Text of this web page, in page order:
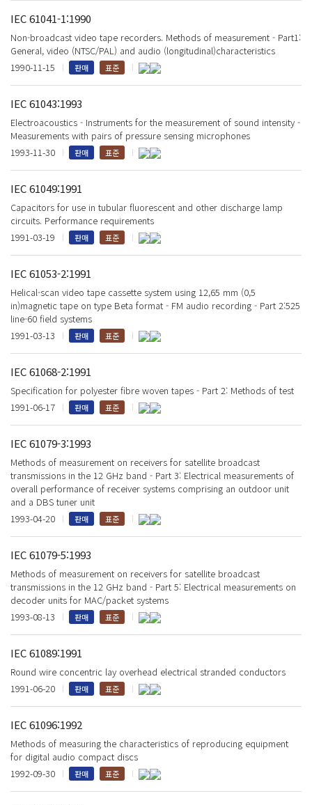
IEC 61041-1:1990
Non-broadcast video tape recorders. Methods of measurement - Part1:
General, video (NTSC/PAL) and audio (longitudinal)characteristics
1990-11-15
판매 표준
IEC 61043:1993
Electroacoustics - Instruments for the measurement of sound intensity -
Measurements with pairs of pressure sensing microphones
1993-11-30
판매 표준
IEC 61049:1991
Capacitors for use in tubular fluorescent and other discharge lamp
circuits. Performance requirements
1991-03-19
판매 표준
IEC 61053-2:1991
Helical-scan video tape cassette system using 12,65 mm (0,5
in)magnetic tape on type Beta format - FM audio recording - Part 2:525
line-60 field systems
1991-03-13
판매 표준
IEC 61068-2:1991
Specification for polyester fibre woven tapes - Part 2: Methods of test
1991-06-17
판매 표준
IEC 61079-3:1993
Methods of measurement on receivers for satellite broadcast
transmissions in the 12 GHz band - Part 3: Electrical measurements of
overall performance of receiver systems comprising an outdoor unit
and a DBS tuner unit
1993-04-20
판매 표준
IEC 61079-5:1993
Methods of measurement on receivers for satellite broadcast
transmissions in the 12 GHz band - Part 5: Electrical measurements on
decoder units for MAC/packet systems
1993-08-13
판매 표준
IEC 61089:1991
Round wire concentric lay overhead electrical stranded conductors
1991-06-20
판매 표준
IEC 61096:1992
Methods of measuring the characteristics of reproducing equipment
for digital audio compact discs
1992-09-30
판매 표준